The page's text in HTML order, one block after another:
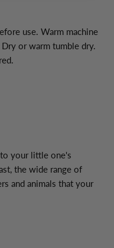
use. Warm machine
or warm tumble dry.
your little one's
the wide range of
and animals that your